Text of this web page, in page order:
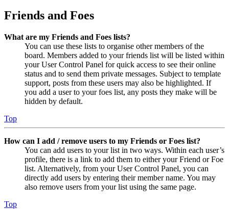
Friends and Foes
What are my Friends and Foes lists?
You can use these lists to organise other members of the
board. Members added to your friends list will be listed within
your User Control Panel for quick access to see their online
status and to send them private messages. Subject to template
support, posts from these users may also be highlighted. If
you add a user to your foes list, any posts they make will be
hidden by default.
Top
How can I add / remove users to my Friends or Foes list?
You can add users to your list in two ways. Within each user’s
profile, there is a link to add them to either your Friend or Foe
list. Alternatively, from your User Control Panel, you can
directly add users by entering their member name. You may
also remove users from your list using the same page.
Top